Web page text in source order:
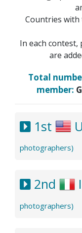
Countries with
In each
are
Total
member:
1st
photographers)
2nd
photographers)